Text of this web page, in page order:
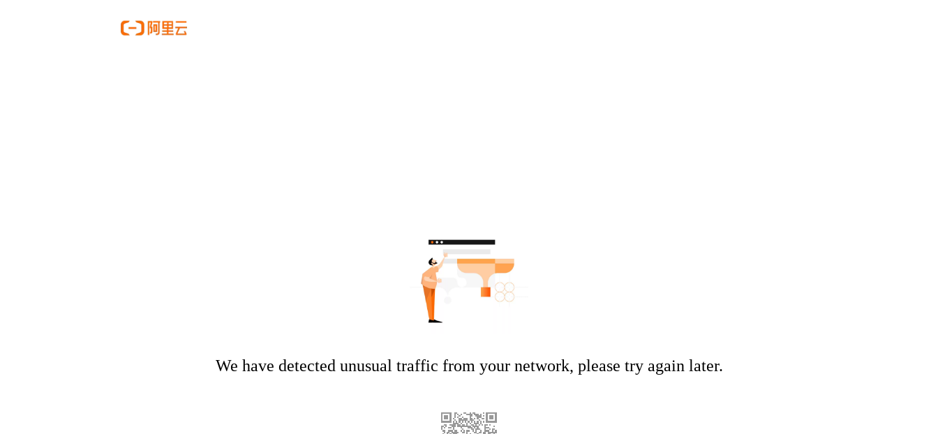
We have detected unusual traffic from your network, please try again later.